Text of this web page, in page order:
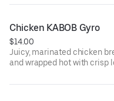
Chicken KABOB Gyro
$14.00
Juicy, marinated chicken breast KABOB
and wrapped hot with crisp